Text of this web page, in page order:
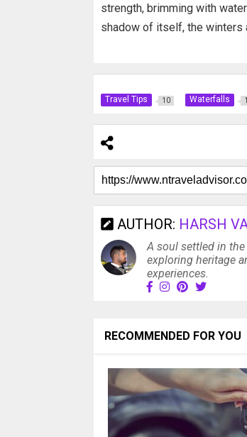
strength, brimming with
shadow of itself, the winters
Travel Tips 10 Waterfalls
AUTHOR: HARSH
A soul settled in
exploring heritage
experiences.
RECOMMENDED FOR YOU